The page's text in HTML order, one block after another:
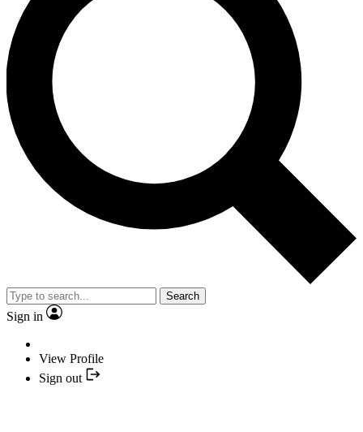
Search
Sign in
View Profile
Sign out